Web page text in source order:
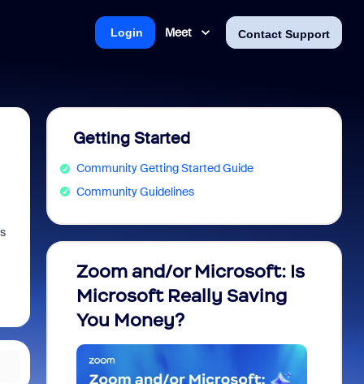
Meet Contact Support
Login
Getting Started
Community Getting Started Guide
Community Guidelines
Zoom and/or Microsoft: Is
Microsoft Really Saving
You Money?